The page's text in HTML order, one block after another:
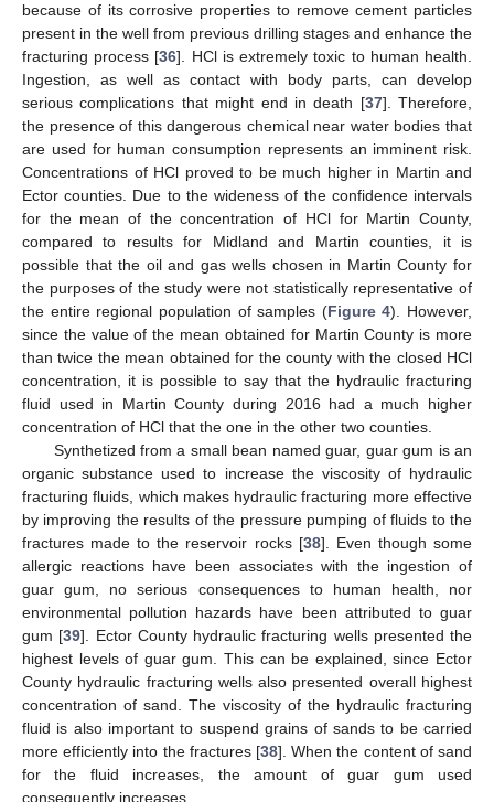
because of its corrosive properties to remove cement particles
present in the well from previous drilling stages and enhance the
fracturing process [36]. HCl is extremely toxic to human health.
Ingestion, as well as contact with body parts, can develop
serious complications that might end in death [37]. Therefore,
the presence of this dangerous chemical near water bodies that
are used for human consumption represents an imminent risk.
Concentrations of HCl proved to be much higher in Martin and
Ector counties. Due to the wideness of the confidence intervals
for the mean of the concentration of HCl for Martin County,
compared to results for Midland and Martin counties, it is
possible that the oil and gas wells chosen in Martin County for
the purposes of the study were not statistically representative of
the entire regional population of samples (Figure 4). However,
since the value of the mean obtained for Martin County is more
than twice the mean obtained for the county with the closed HCl
concentration, it is possible to say that the hydraulic fracturing
fluid used in Martin County during 2016 had a much higher
concentration of HCl that the one in the other two counties.
Synthetized from a small bean named guar, guar gum is an
organic substance used to increase the viscosity of hydraulic
fracturing fluids, which makes hydraulic fracturing more effective
by improving the results of the pressure pumping of fluids to the
fractures made to the reservoir rocks [38]. Even though some
allergic reactions have been associates with the ingestion of
guar gum, no serious consequences to human health, nor
environmental pollution hazards have been attributed to guar
gum [39]. Ector County hydraulic fracturing wells presented the
highest levels of guar gum. This can be explained, since Ector
County hydraulic fracturing wells also presented overall highest
concentration of sand. The viscosity of the hydraulic fracturing
fluid is also important to suspend grains of sands to be carried
more efficiently into the fractures [38]. When the content of sand
for the fluid increases, the amount of guar gum used
consequently increases.